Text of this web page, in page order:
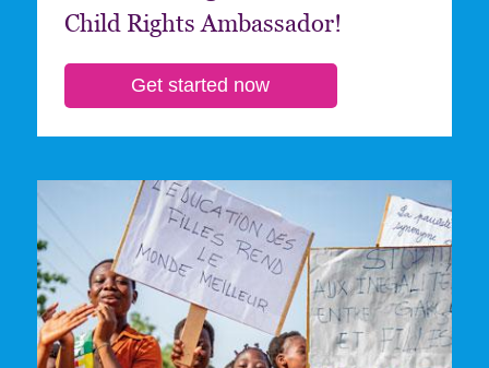
Child Rights Ambassador!